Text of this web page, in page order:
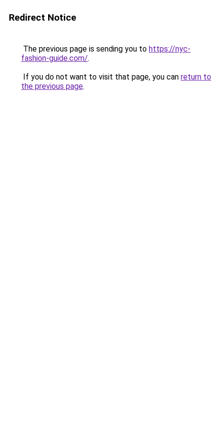
Redirect Notice
The previous page is sending you to https://nyc-
fashion-guide.com/.
If you do not want to visit that page, you can return to
the previous page.